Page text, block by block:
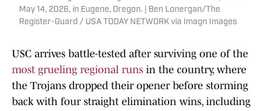
May 14, 2026, in Eugene, Oregon. | Ben Lonergan/The
Register-Guard / USA TODAY NETWORK via Imagn Images
USC arrives battle-tested after surviving one of the
most grueling regional runs in the country, where
the Trojans dropped their opener before storming
back with four straight elimination wins, including